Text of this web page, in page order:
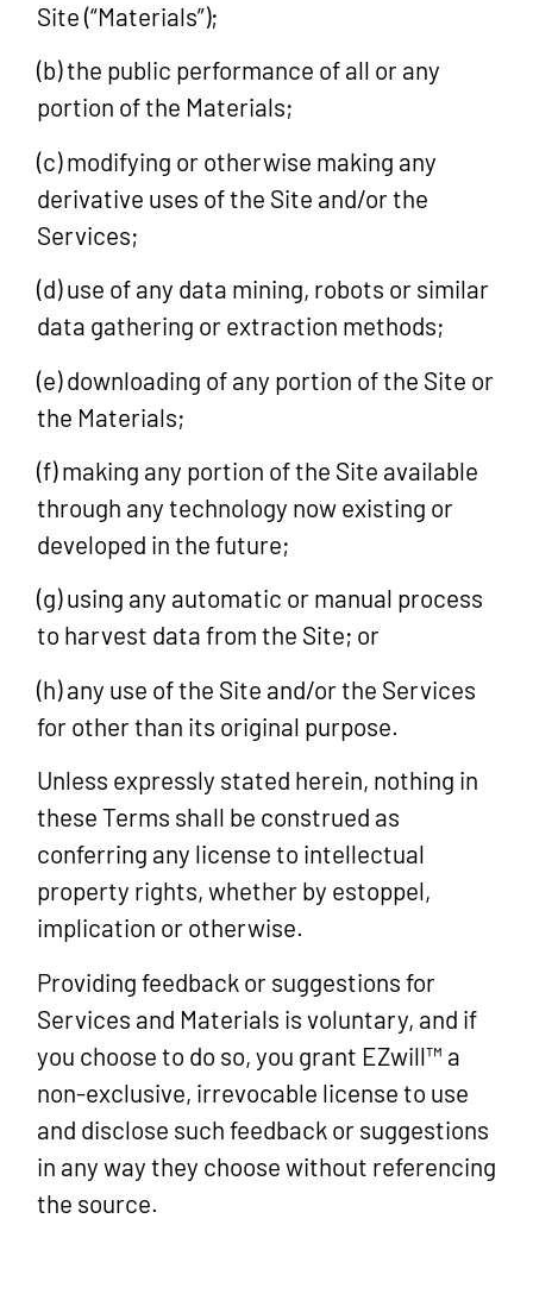
Site (“Materials”);
(b) the public performance of all or any
portion of the Materials;
(c) modifying or otherwise making any
derivative uses of the Site and/or the
Services;
(d) use of any data mining, robots or similar
data gathering or extraction methods;
(e) downloading of any portion of the Site or
the Materials;
(f) making any portion of the Site available
through any technology now existing or
developed in the future;
(g) using any automatic or manual process
to harvest data from the Site; or
(h) any use of the Site and/or the Services
for other than its original purpose.
Unless expressly stated herein, nothing in
these Terms shall be construed as
conferring any license to intellectual
property rights, whether by estoppel,
implication or otherwise.
Providing feedback or suggestions for
Services and Materials is voluntary, and if
you choose to do so, you grant EZwill™ a
non-exclusive, irrevocable license to use
and disclose such feedback or suggestions
in any way they choose without referencing
the source.